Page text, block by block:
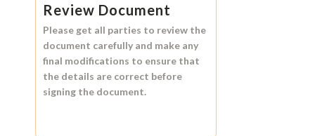
Review Document
Please get all parties to review the
document carefully and make any
final modifications to ensure that
the details are correct before
signing the document.